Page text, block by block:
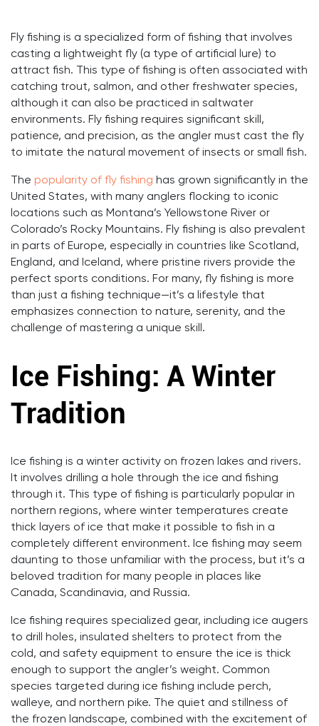
Fly fishing is a specialized form of fishing that involves
casting a lightweight fly (a type of artificial lure) to
attract fish. This type of fishing is often associated with
catching trout, salmon, and other freshwater species,
although it can also be practiced in saltwater
environments. Fly fishing requires significant skill,
patience, and precision, as the angler must cast the fly
to imitate the natural movement of insects or small fish.
The popularity of fly fishing has grown significantly in the
United States, with many anglers flocking to iconic
locations such as Montana’s Yellowstone River or
Colorado’s Rocky Mountains. Fly fishing is also prevalent
in parts of Europe, especially in countries like Scotland,
England, and Iceland, where pristine rivers provide the
perfect sports conditions. For many, fly fishing is more
than just a fishing technique—it’s a lifestyle that
emphasizes connection to nature, serenity, and the
challenge of mastering a unique skill.
Ice Fishing: A Winter
Tradition
Ice fishing is a winter activity on frozen lakes and rivers.
It involves drilling a hole through the ice and fishing
through it. This type of fishing is particularly popular in
northern regions, where winter temperatures create
thick layers of ice that make it possible to fish in a
completely different environment. Ice fishing may seem
daunting to those unfamiliar with the process, but it’s a
beloved tradition for many people in places like
Canada, Scandinavia, and Russia.
Ice fishing requires specialized gear, including ice augers
to drill holes, insulated shelters to protect from the
cold, and safety equipment to ensure the ice is thick
enough to support the angler’s weight. Common
species targeted during ice fishing include perch,
walleye, and northern pike. The quiet and stillness of
the frozen landscape, combined with the excitement of